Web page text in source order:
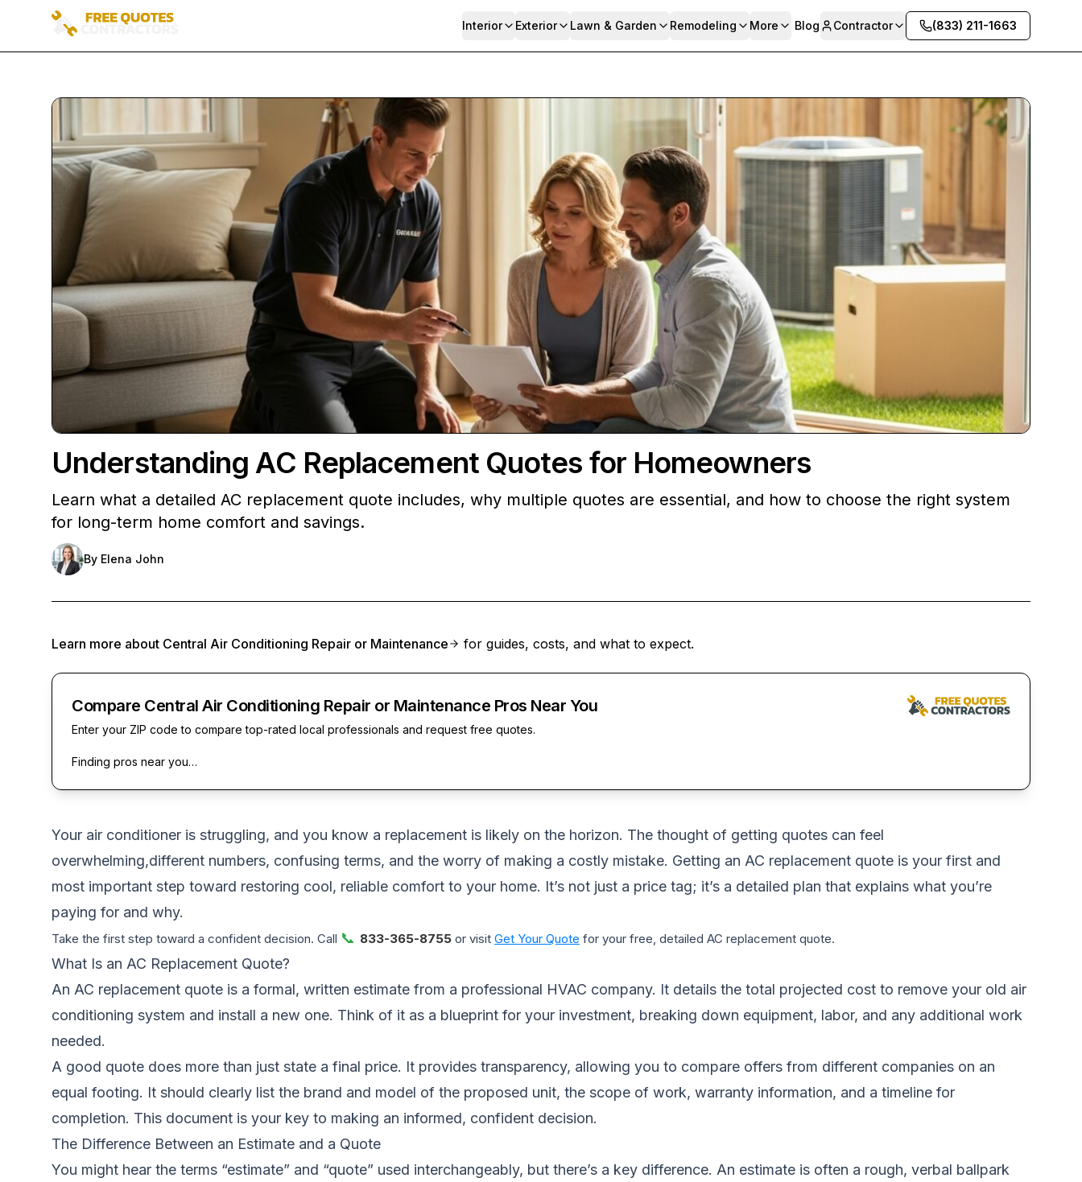
Interior Exterior Lawn & Garden Remodeling More Blog Contractor (833) 211-1663
Understanding AC Replacement Quotes for Homeowners
Learn what a detailed AC replacement quote includes, why multiple quotes are essential, and how to choose the right system
for long-term home comfort and savings.
By Elena John
Learn more about Central Air Conditioning Repair or Maintenance for guides, costs, and what to expect.
Compare Central Air Conditioning Repair or Maintenance Pros Near You
Enter your ZIP code to compare top-rated local professionals and request free quotes.
Finding pros near you…
Your air conditioner is struggling, and you know a replacement is likely on the horizon. The thought of getting quotes can feel
overwhelming,different numbers, confusing terms, and the worry of making a costly mistake. Getting an AC replacement quote is your first and
most important step toward restoring cool, reliable comfort to your home. It’s not just a price tag; it’s a detailed plan that explains what you’re
paying for and why.
Take the first step toward a confident decision. Call 📞 833-365-8755 or visit Get Your Quote for your free, detailed AC replacement quote.
What Is an AC Replacement Quote?
An AC replacement quote is a formal, written estimate from a professional HVAC company. It details the total projected cost to remove your old air
conditioning system and install a new one. Think of it as a blueprint for your investment, breaking down equipment, labor, and any additional work
needed.
A good quote does more than just state a final price. It provides transparency, allowing you to compare offers from different companies on an
equal footing. It should clearly list the brand and model of the proposed unit, the scope of work, warranty information, and a timeline for
completion. This document is your key to making an informed, confident decision.
The Difference Between an Estimate and a Quote
You might hear the terms “estimate” and “quote” used interchangeably, but there’s a key difference. An estimate is often a rough, verbal ballpark